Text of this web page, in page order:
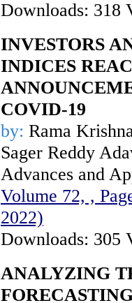
Downloads: 318
INVESTORS
INDICES
COVID-19
by: Rama
Sager Reddy
Advances and
Volume 72, ,
2022)
Downloads: 305
ANALYZING